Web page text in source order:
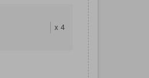
x 4